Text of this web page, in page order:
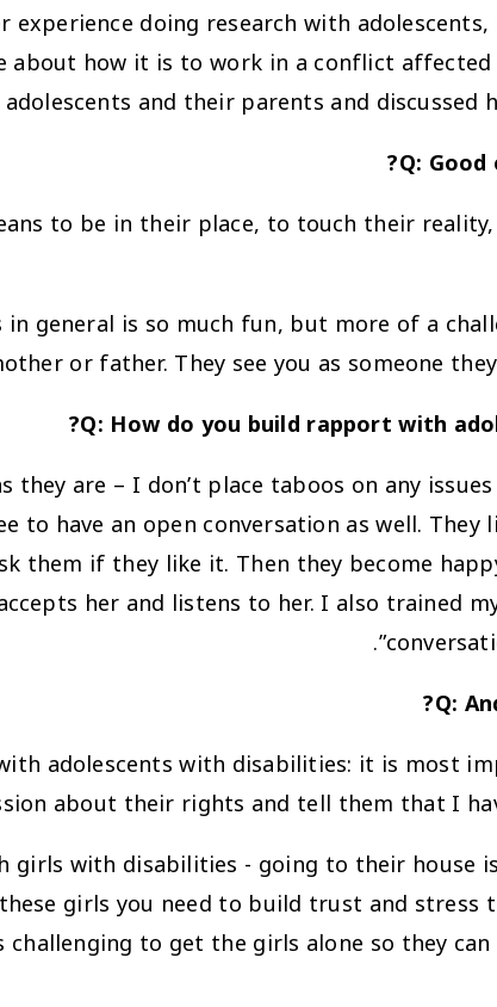
doing research with
about how it is to work in a conflict
and their parents and discussed
Q:
to be in their place, to touch their reality,
general is so much fun, but more of a
or father. They see you as someone
Q: How do you build rapport with
they are – I don’t place taboos on any
to have an open conversation as well.
them if they like it. Then they become
her and listens to her. I also
Q:
adolescents with disabilities: it is most
about their rights and tell them that I
girls with disabilities - going to their
girls you need to build trust and
to get the girls alone so they